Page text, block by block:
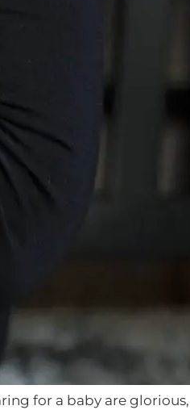
for a baby are glorious,